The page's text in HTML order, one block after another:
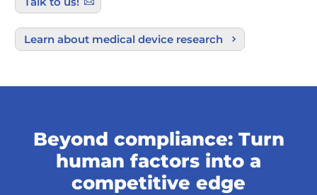
Learn about medical device research
Beyond compliance: Turn
human factors into a
competitive edge